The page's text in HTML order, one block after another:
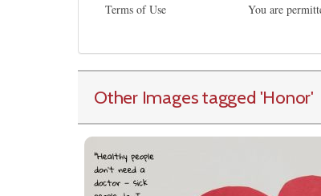
Terms of Use
You are
Other Images tagged 'Honor'